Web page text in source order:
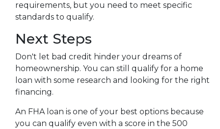
requirements, but you need to meet specific
standards to qualify.
Next Steps
Don't let bad credit hinder your dreams of
homeownership. You can still qualify for a home
loan with some research and looking for the right
financing.
An FHA loan is one of your best options because
you can qualify even with a score in the 500